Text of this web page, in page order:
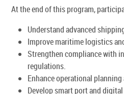
At the end of this program,
Understand advanced
Improve maritime logistics
Strengthen compliance with
regulations.
Enhance operational
Develop smart port and